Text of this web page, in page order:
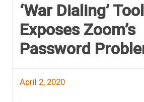
‘War Dialing’ Tool
Exposes Zoom’s
Password
April 2, 2020